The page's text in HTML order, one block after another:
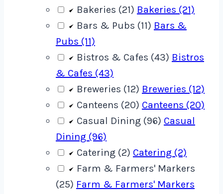
Bakeries (21) Bakeries (21)
Bars & Pubs (11) Bars &
Pubs (11)
Bistros & Cafes (43) Bistros
& Cafes (43)
Breweries (12) Breweries (12)
Canteens (20) Canteens (20)
Casual Dining (96) Casual
Dining (96)
Catering (2) Catering (2)
Farm & Farmers' Markers
(25) Farm & Farmers' Markers